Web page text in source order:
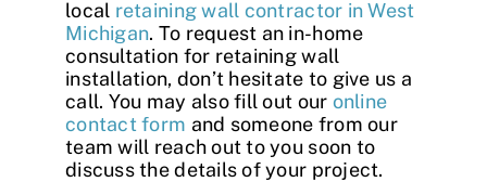
local retaining wall contractor in West
Michigan. To request an in-home
consultation for retaining wall
installation, don’t hesitate to give us a
call. You may also fill out our online
contact form and someone from our
team will reach out to you soon to
discuss the details of your project.